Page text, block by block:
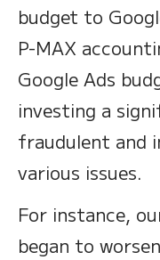
budget to
P-MAX
Google Ads
investing a
fraudulent and
various issues.
For instance,
began to